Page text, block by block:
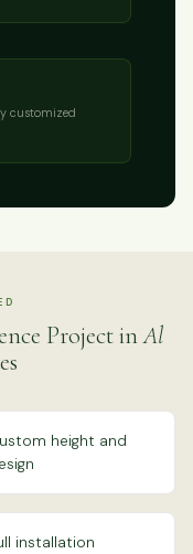
customized
Project inAl
height and
installation